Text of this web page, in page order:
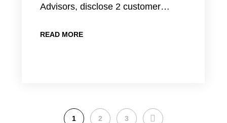
Advisors, disclose 2 customer…
READ MORE
1 2 3 NEXT